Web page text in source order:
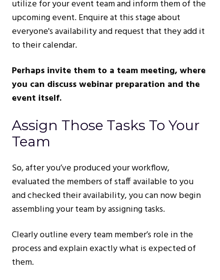
utilize for your event team and inform them of the
upcoming event. Enquire at this stage about
everyone's availability and request that they add it
to their calendar.
Perhaps invite them to a team meeting, where
you can discuss webinar preparation and the
event itself.
Assign Those Tasks To Your
Team
So, after you’ve produced your workflow,
evaluated the members of staff available to you
and checked their availability, you can now begin
assembling your team by assigning tasks.
Clearly outline every team member’s role in the
process and explain exactly what is expected of
them.